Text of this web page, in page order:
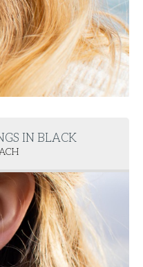
IN BLACK